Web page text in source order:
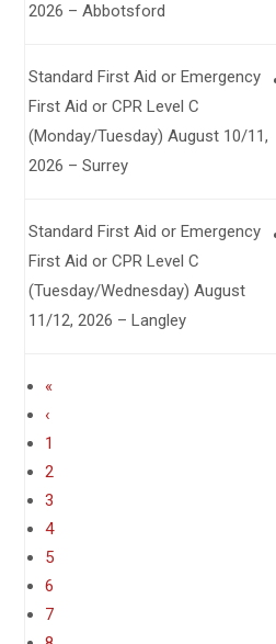
«
‹
1
2
3
4
5
6
7
2026 – Abbotsford
Standard First Aid or Emergency
First Aid or CPR Level C
(Monday/Tuesday) August 10/11,
2026 – Surrey
Standard First Aid or Emergency
First Aid or CPR Level C
(Tuesday/Wednesday) August
11/12, 2026 – Langley